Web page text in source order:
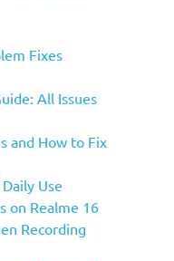
Fixes
All Issues
and How to Fix
Use
on Realme 16
Recording